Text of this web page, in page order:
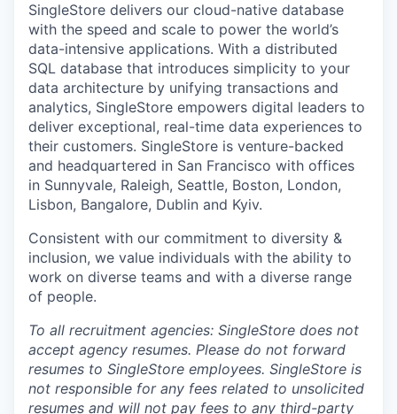
SingleStore delivers our cloud-native database
with the speed and scale to power the world’s
data-intensive applications. With a distributed
SQL database that introduces simplicity to your
data architecture by unifying transactions and
analytics, SingleStore empowers digital leaders to
deliver exceptional, real-time data experiences to
their customers. SingleStore is venture-backed
and headquartered in San Francisco with offices
in Sunnyvale, Raleigh, Seattle, Boston, London,
Lisbon, Bangalore, Dublin and Kyiv.
Consistent with our commitment to diversity &
inclusion, we value individuals with the ability to
work on diverse teams and with a diverse range
of people.
To all recruitment agencies: SingleStore does not
accept agency resumes. Please do not forward
resumes to SingleStore employees. SingleStore is
not responsible for any fees related to unsolicited
resumes and will not pay fees to any third-party